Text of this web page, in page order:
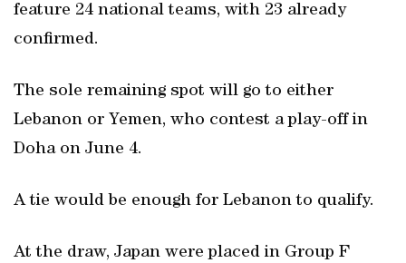
feature 24 national teams, with 23 already
confirmed.
The sole remaining spot will go to either
Lebanon or Yemen, who contest a play-off in
Doha on June 4.
A tie would be enough for Lebanon to qualify.
At the draw, Japan were placed in Group F